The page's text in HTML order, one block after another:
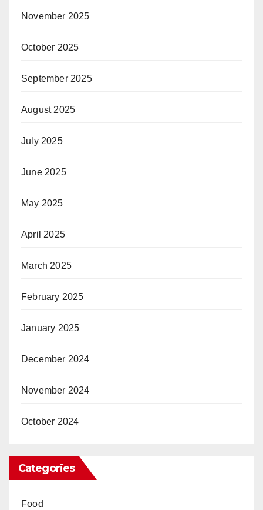
November 2025
October 2025
September 2025
August 2025
July 2025
June 2025
May 2025
April 2025
March 2025
February 2025
January 2025
December 2024
November 2024
October 2024
Categories
Food